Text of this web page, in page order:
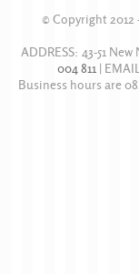
© Copyright 2012
ADDRESS: 43-51
004 811 |
Business hours are